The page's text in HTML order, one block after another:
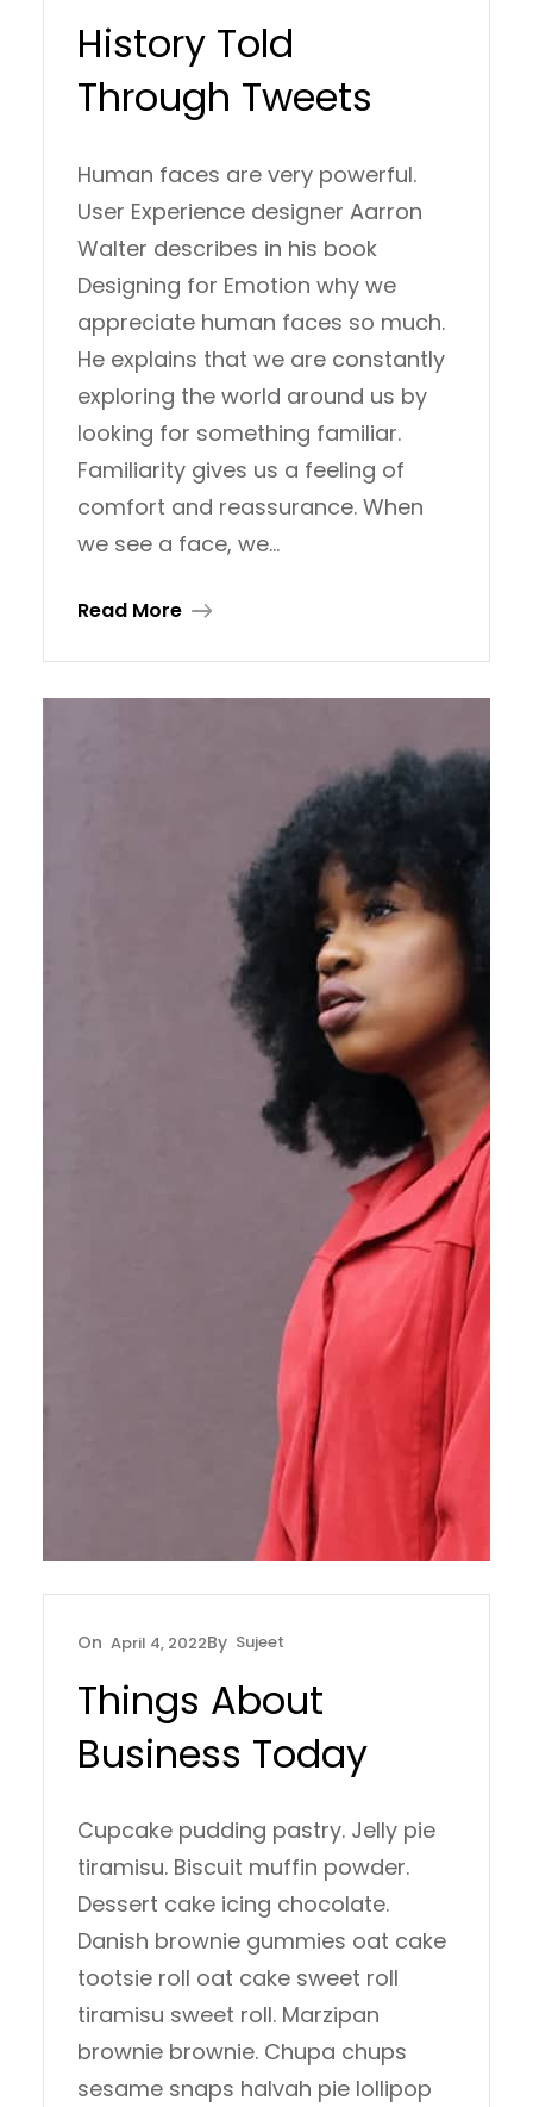
History Told
Through Tweets
Human faces are very powerful.
User Experience designer Aarron
Walter describes in his book
Designing for Emotion why we
appreciate human faces so much.
He explains that we are constantly
exploring the world around us by
looking for something familiar.
Familiarity gives us a feeling of
comfort and reassurance. When
we see a face, we…
Read More
April 4, 2022 Sujeet
Things About
Business Today
Cupcake pudding pastry. Jelly pie
tiramisu. Biscuit muffin powder.
Dessert cake icing chocolate.
Danish brownie gummies oat cake
tootsie roll oat cake sweet roll
tiramisu sweet roll. Marzipan
brownie brownie. Chupa chups
sesame snaps halvah pie lollipop